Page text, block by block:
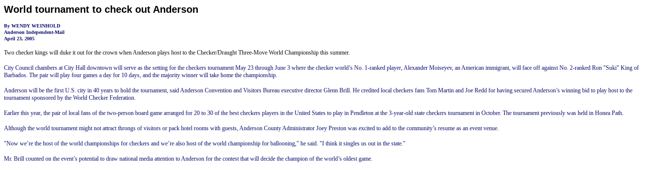
World tournament to check out Anderson
By WENDY WEINHOLD
Anderson Independent-Mail
April 23, 2005
Two checker kings will duke it out for the crown when Anderson plays host to the Checker/Draught Three-Move World Championship this summer.
City Council chambers at City Hall downtown will serve as the setting for the checkers tournament May 23 through June 3 where the checker world’s No. 1-ranked player, Alexander Moiseyev, an American immigrant, will face off against No. 2-ranked Ron "Suki" King of
Barbados. The pair will play four games a day for 10 days, and the majority winner will take home the championship.
Anderson will be the first U.S. city in 40 years to hold the tournament, said Anderson Convention and Visitors Bureau executive director Glenn Brill. He credited local checkers fans Tom Martin and Joe Redd for having securedAnderson’s winning bid to play host to the
tournament sponsored by the World Checker Federation.
Earlier this year, the pair of local fans of the two-person board game arranged for 20 to 30 of the best checkers players in the United States to play in Pendleton at the 3-year-old state checkers tournament in October. The tournament previously was held in Honea Path.
Although the world tournament might not attract throngs of visitors or pack hotel rooms with guests, Anderson County Administrator Joey Preston was excited to add to the community’s resume as an event venue.
"Now we’re the host of the world championships for checkers and we’re also host of the world championship for ballooning," he said. "I think it singles us out in the state."
Mr. Brill counted on the event’s potential to draw national media attention to Anderson for the contest that will decide the champion of the world’s oldest game.